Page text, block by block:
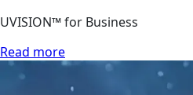
UVISION™ for Business
Read more